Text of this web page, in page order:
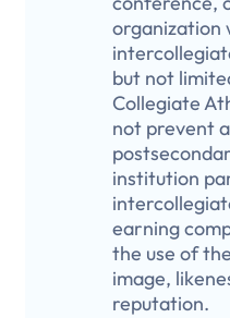
organization
but not
Collegiate
not prevent
institution
earning
the use of
image,
reputation.